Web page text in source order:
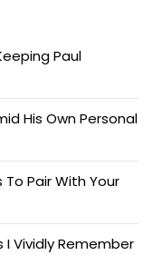
Paul
His Own Personal
Pair With Your
I Vividly Remember